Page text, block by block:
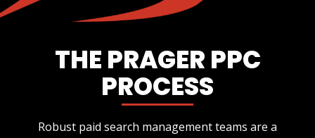
THE PRAGER PPC
PROCESS
Robust paid search management teams are a